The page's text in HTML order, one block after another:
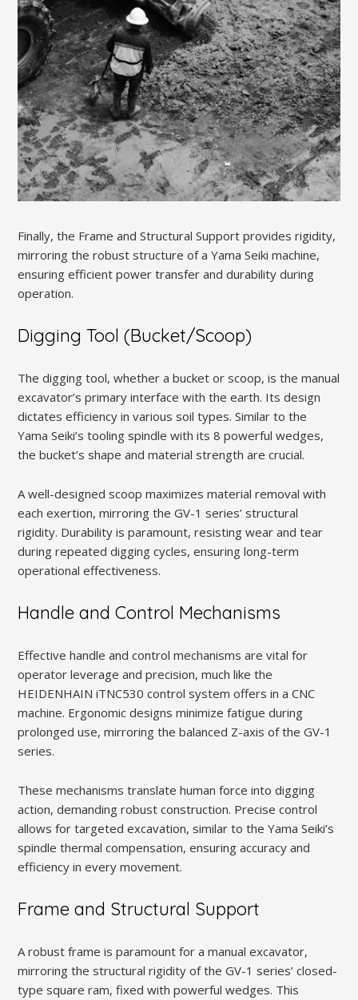
Finally, the Frame and Structural Support provides rigidity,
mirroring the robust structure of a Yama Seiki machine,
ensuring efficient power transfer and durability during
operation.
Digging Tool (Bucket/Scoop)
The digging tool, whether a bucket or scoop, is the manual
excavator’s primary interface with the earth. Its design
dictates efficiency in various soil types. Similar to the
Yama Seiki’s tooling spindle with its 8 powerful wedges,
the bucket’s shape and material strength are crucial.
A well-designed scoop maximizes material removal with
each exertion, mirroring the GV-1 series’ structural
rigidity. Durability is paramount, resisting wear and tear
during repeated digging cycles, ensuring long-term
operational effectiveness.
Handle and Control Mechanisms
Effective handle and control mechanisms are vital for
operator leverage and precision, much like the
HEIDENHAIN iTNC530 control system offers in a CNC
machine. Ergonomic designs minimize fatigue during
prolonged use, mirroring the balanced Z-axis of the GV-1
series.
These mechanisms translate human force into digging
action, demanding robust construction. Precise control
allows for targeted excavation, similar to the Yama Seiki’s
spindle thermal compensation, ensuring accuracy and
efficiency in every movement.
Frame and Structural Support
A robust frame is paramount for a manual excavator,
mirroring the structural rigidity of the GV-1 series’ closed-
type square ram, fixed with powerful wedges. This